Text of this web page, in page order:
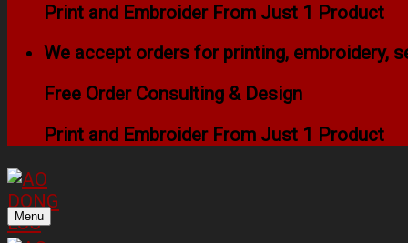
Print and Embroider From Just 1 Product
We accept orders for printing, embroidery,
Free Order Consulting & Design
Print and Embroider From Just 1 Product
Menu